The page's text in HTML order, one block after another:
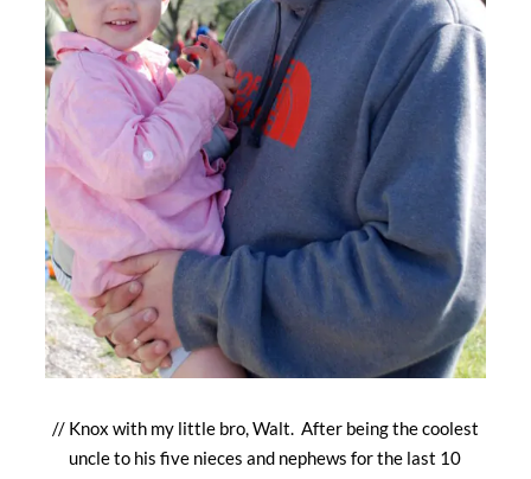
// Knox with my little bro, Walt. After being the coolest
uncle to his five nieces and nephews for the last 10